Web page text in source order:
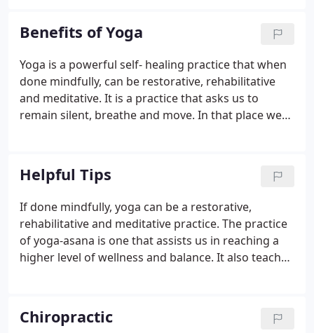
Benefits of Yoga
Yoga is a powerful self- healing practice that when
done mindfully, can be restorative, rehabilitative
and meditative. It is a practice that asks us to
remain silent, breathe and move. In that place we
our thoughts and the space between thoughts.
Helpful Tips
If done mindfully, yoga can be a restorative,
rehabilitative and meditative practice. The practice
of yoga-asana is one that assists us in reaching a
higher level of wellness and balance. It also teaches
balanced state, we begin to notice effortlessness in
our daily postures, easefulness in our breathing,
Chiropractic